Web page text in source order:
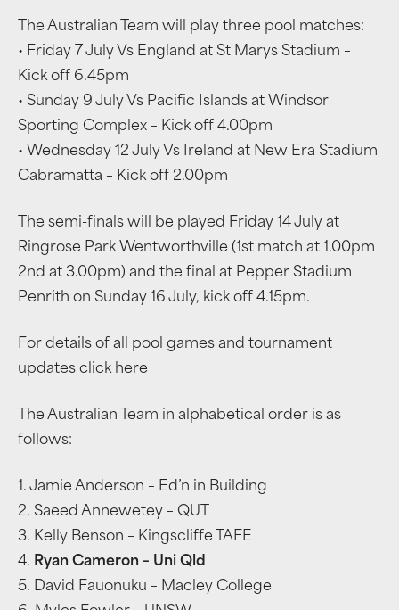
The Australian Team will play three pool matches:
• Friday 7 July Vs England at St Marys Stadium –
Kick off 6.45pm
• Sunday 9 July Vs Pacific Islands at Windsor
Sporting Complex – Kick off 4.00pm
• Wednesday 12 July Vs Ireland at New Era Stadium
Cabramatta – Kick off 2.00pm
The semi-finals will be played Friday 14 July at
Ringrose Park Wentworthville (1st match at 1.00pm
2nd at 3.00pm) and the final at Pepper Stadium
Penrith on Sunday 16 July, kick off 4.15pm.
For details of all pool games and tournament
updates click here
The Australian Team in alphabetical order is as
follows:
1. Jamie Anderson – Ed’n in Building
2. Saeed Annewetey – QUT
3. Kelly Benson – Kingscliffe TAFE
4. Ryan Cameron – Uni Qld
5. David Fauonuku – Macley College